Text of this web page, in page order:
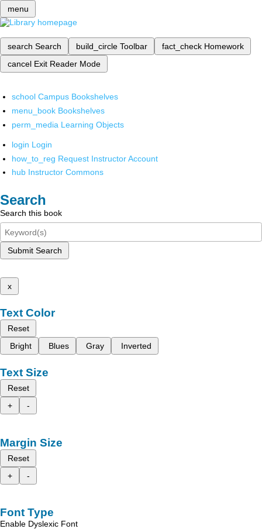
menu
search Search build_circle Toolbar fact_check Homework
cancel Exit Reader Mode
school Campus Bookshelves
menu_book Bookshelves
perm_media Learning Objects
login Login
how_to_reg Request Instructor Account
hub Instructor Commons
Search
Search this book
Submit Search
x
Text Color
Reset
Bright
Blues Gray Inverted
Text Size
Reset
+
-
Margin Size
Reset
+
-
Font Type
Enable Dyslexic Font